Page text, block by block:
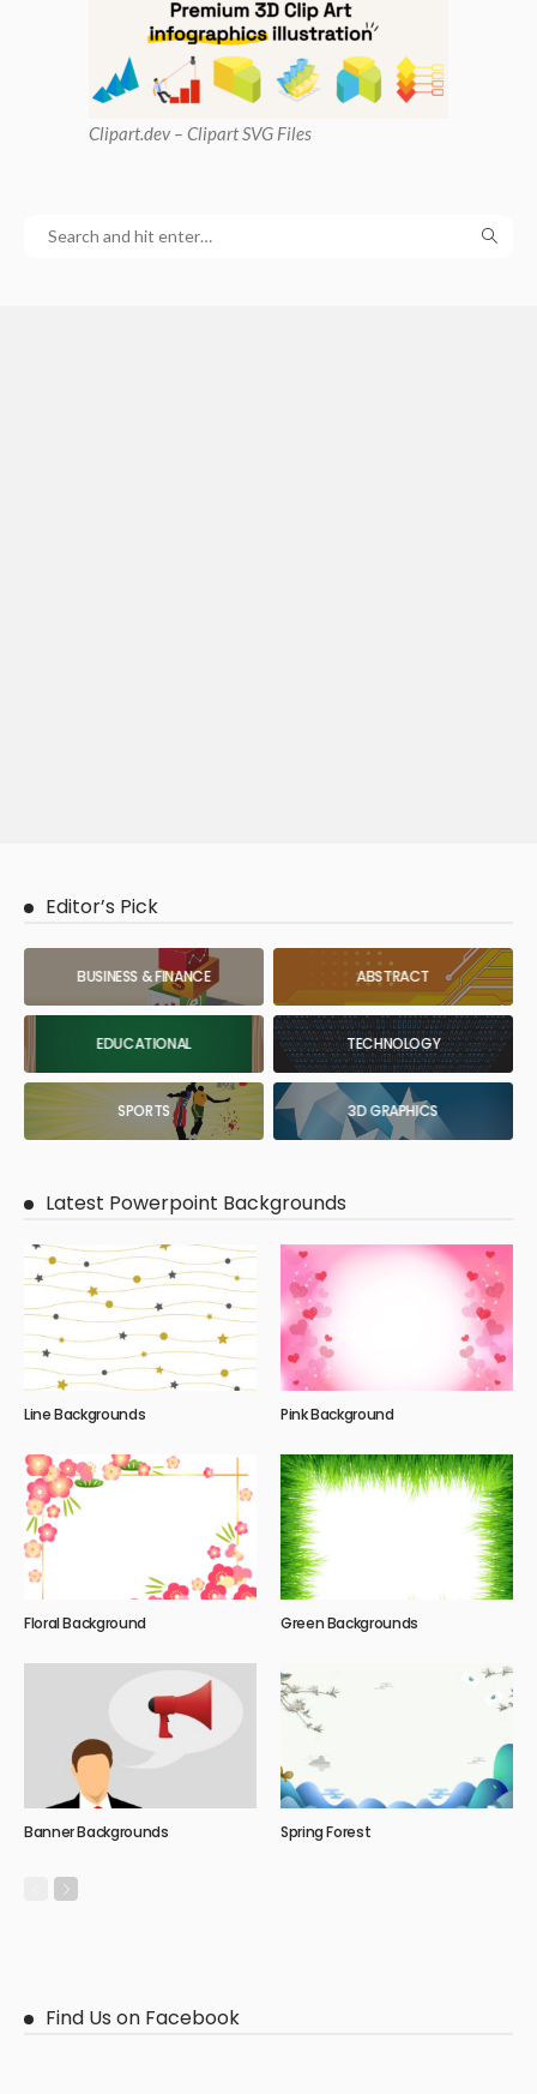
Clipart.dev – Clipart SVG Files
Editor’s Pick
BUSINESS & FINANCE ABSTRACT
EDUCATIONAL TECHNOLOGY
SPORTS 3D GRAPHICS
Latest Powerpoint Backgrounds
Line Backgrounds Pink Background
Floral Background Green Backgrounds
Banner Backgrounds Spring Forest
Find Us on Facebook